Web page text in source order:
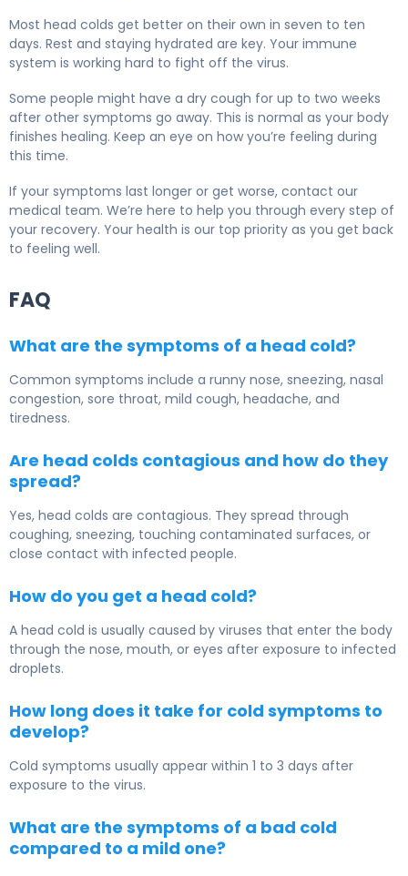
Most head colds get better on their own in seven to ten
days. Rest and staying hydrated are key. Your immune
system is working hard to fight off the virus.
Some people might have a dry cough for up to two weeks
after other symptoms go away. This is normal as your body
finishes healing. Keep an eye on how you’re feeling during
this time.
If your symptoms last longer or get worse, contact our
medical team. We’re here to help you through every step of
your recovery. Your health is our top priority as you get back
to feeling well.
FAQ
What are the symptoms of a head cold?
Common symptoms include a runny nose, sneezing, nasal
congestion, sore throat, mild cough, headache, and
tiredness.
Are head colds contagious and how do they
spread?
Yes, head colds are contagious. They spread through
coughing, sneezing, touching contaminated surfaces, or
close contact with infected people.
How do you get a head cold?
A head cold is usually caused by viruses that enter the body
through the nose, mouth, or eyes after exposure to infected
droplets.
How long does it take for cold symptoms to
develop?
Cold symptoms usually appear within 1 to 3 days after
exposure to the virus.
What are the symptoms of a bad cold
compared to a mild one?